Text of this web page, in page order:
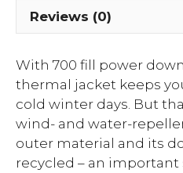
Reviews (0)
With 700 fill power
thermal jacket keeps
cold winter days. But
wind- and water-
outer material and its
recycled – an